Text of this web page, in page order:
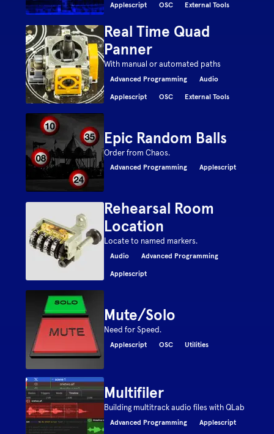
Applescript OSC External Tools
Real Time Quad
Panner
With manual or automated paths
Advanced Programming Audio
Applescript OSC External Tools
Epic Random Balls
Order from Chaos.
Advanced Programming Applescript
Rehearsal Room
Location
Locate to named markers.
Audio Advanced Programming
Applescript
Mute/Solo
Need for Speed.
Applescript OSC Utilities
Multifiler
Building multitrack audio files with QLab
Advanced Programming Applescript